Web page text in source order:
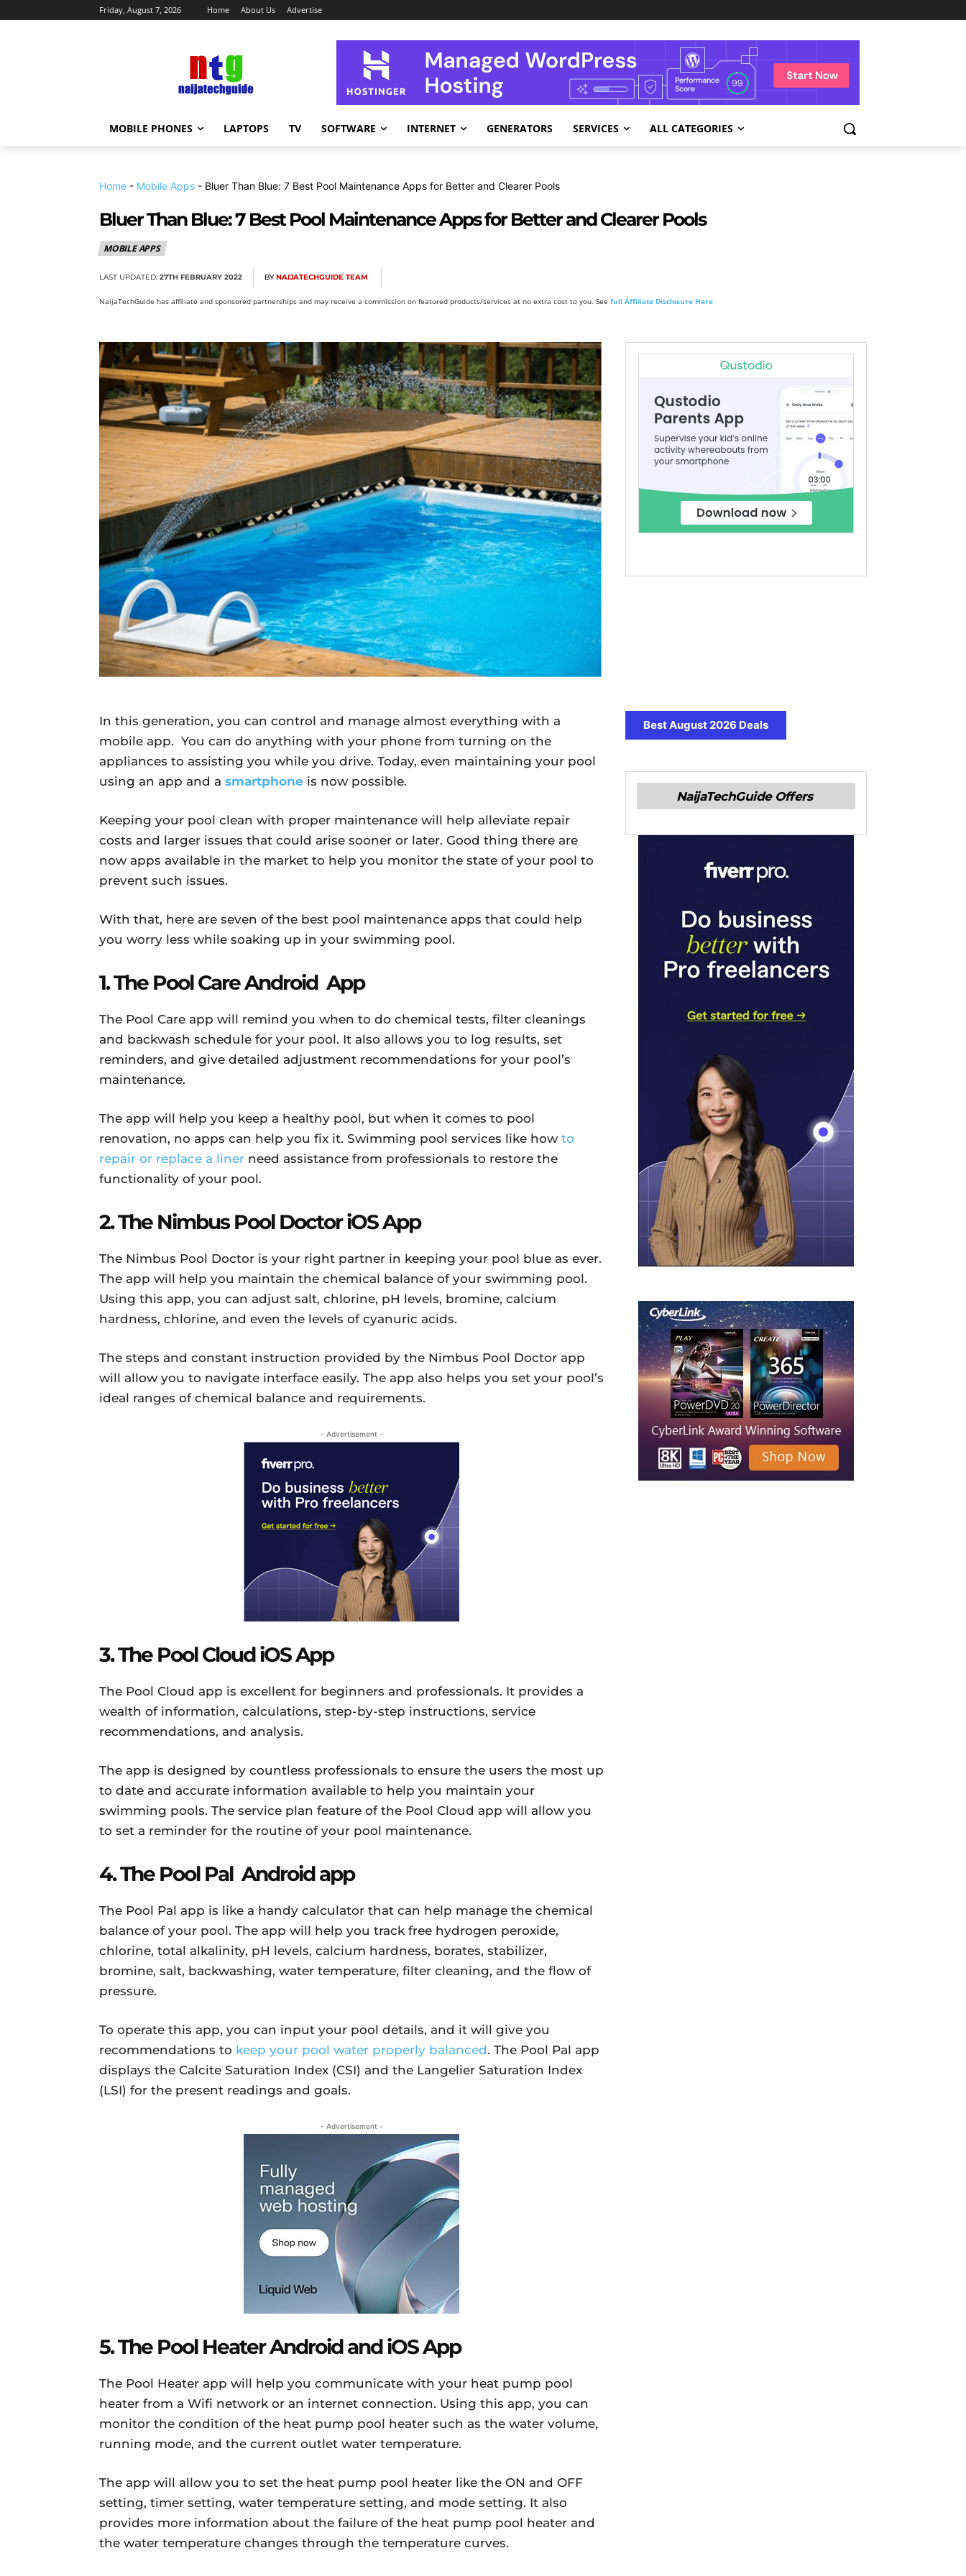
Friday, August 7, 2026 Home About Us Advertise
MOBILE PHONES LAPTOPS TV SOFTWARE INTERNET GENERATORS SERVICES ALL CATEGORIES
Home - Mobile Apps - Bluer Than Blue: 7 Best Pool Maintenance Apps for Better and Clearer Pools
Bluer Than Blue: 7 Best Pool Maintenance Apps for Better and Clearer Pools
MOBILE APPS
LAST UPDATED: 27TH FEBRUARY 2022 BY NAIJATECHGUIDE TEAM
NaijaTechGuide has affiliate and sponsored partnerships and may receive a commission on featured products/services at no extra cost to you. See full Affiliate Disclosure Here
In this generation, you can control and manage almost everything with a
mobile app. You can do anything with your phone from turning on the
appliances to assisting you while you drive. Today, even maintaining your pool
using an app and a smartphone is now possible.
Keeping your pool clean with proper maintenance will help alleviate repair
costs and larger issues that could arise sooner or later. Good thing there are
now apps available in the market to help you monitor the state of your pool to
prevent such issues.
With that, here are seven of the best pool maintenance apps that could help
you worry less while soaking up in your swimming pool.
1. The Pool Care Android App
The Pool Care app will remind you when to do chemical tests, filter cleanings
and backwash schedule for your pool. It also allows you to log results, set
reminders, and give detailed adjustment recommendations for your pool’s
maintenance.
The app will help you keep a healthy pool, but when it comes to pool
renovation, no apps can help you fix it. Swimming pool services like how to
repair or replace a liner need assistance from professionals to restore the
functionality of your pool.
2. The Nimbus Pool Doctor iOS App
The Nimbus Pool Doctor is your right partner in keeping your pool blue as ever.
The app will help you maintain the chemical balance of your swimming pool.
Using this app, you can adjust salt, chlorine, pH levels, bromine, calcium
hardness, chlorine, and even the levels of cyanuric acids.
The steps and constant instruction provided by the Nimbus Pool Doctor app
will allow you to navigate interface easily. The app also helps you set your pool’s
ideal ranges of chemical balance and requirements.
- Advertisement -
3. The Pool Cloud iOS App
The Pool Cloud app is excellent for beginners and professionals. It provides a
wealth of information, calculations, step-by-step instructions, service
recommendations, and analysis.
The app is designed by countless professionals to ensure the users the most up
to date and accurate information available to help you maintain your
swimming pools. The service plan feature of the Pool Cloud app will allow you
to set a reminder for the routine of your pool maintenance.
4. The Pool Pal Android app
The Pool Pal app is like a handy calculator that can help manage the chemical
balance of your pool. The app will help you track free hydrogen peroxide,
chlorine, total alkalinity, pH levels, calcium hardness, borates, stabilizer,
bromine, salt, backwashing, water temperature, filter cleaning, and the flow of
pressure.
To operate this app, you can input your pool details, and it will give you
recommendations to keep your pool water properly balanced. The Pool Pal app
displays the Calcite Saturation Index (CSI) and the Langelier Saturation Index
(LSI) for the present readings and goals.
- Advertisement -
5. The Pool Heater Android and iOS App
The Pool Heater app will help you communicate with your heat pump pool
heater from a Wifi network or an internet connection. Using this app, you can
monitor the condition of the heat pump pool heater such as the water volume,
running mode, and the current outlet water temperature.
The app will allow you to set the heat pump pool heater like the ON and OFF
setting, timer setting, water temperature setting, and mode setting. It also
provides more information about the failure of the heat pump pool heater and
the water temperature changes through the temperature curves.
Best August 2026 Deals
NaijaTechGuide Offers